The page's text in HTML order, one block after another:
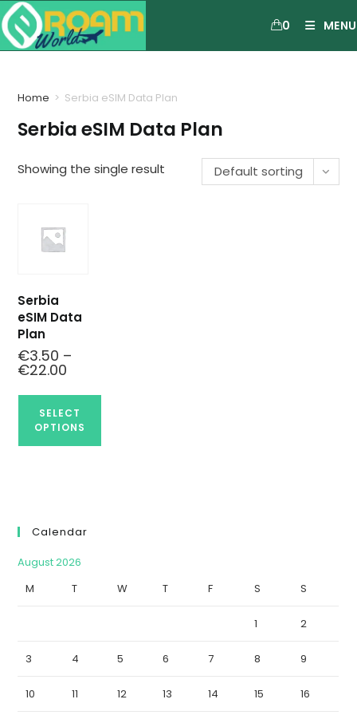
0 MENU
Home > Serbia eSIM Data Plan
Serbia eSIM Data Plan
Showing the single result Default sorting
Serbia
eSIM Data
Plan
€3.50 –
€22.00
SELECT
OPTIONS
Calendar
August 2026
M
T W T F S S
1 2
3 4 5 6 7 8 9
10 11 12 13 14 15 16